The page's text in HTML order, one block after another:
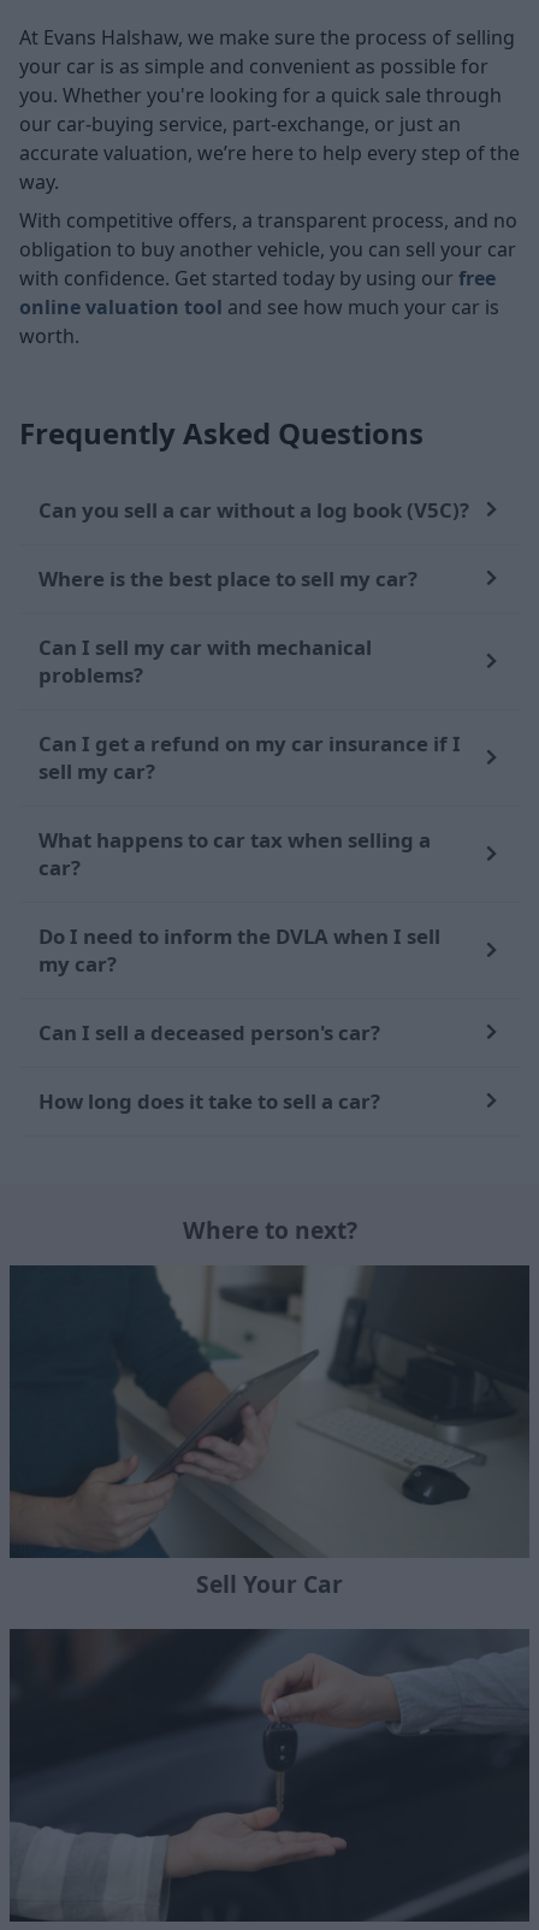
At Evans Halshaw, we make sure the process of selling
your car is as simple and convenient as possible for
you. Whether you're looking for a quick sale through
our car-buying service, part-exchange, or just an
accurate valuation, we’re here to help every step of the
way.
With competitive offers, a transparent process, and no
obligation to buy another vehicle, you can sell your car
with confidence. Get started today by using our free
online valuation tool and see how much your car is
worth.
Frequently Asked Questions
Can you sell a car without a log book (V5C)?
Where is the best place to sell my car?
Can I sell my car with mechanical
problems?
Can I get a refund on my car insurance if I
sell my car?
What happens to car tax when selling a
car?
Do I need to inform the DVLA when I sell
my car?
Can I sell a deceased person's car?
How long does it take to sell a car?
Where to next?
Sell Your Car